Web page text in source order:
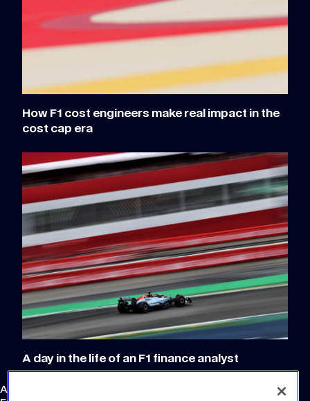
How F1 cost engineers make real impact in the
cost cap era
A day in the life of an F1 finance analyst
Atlassian Williams F1 Team